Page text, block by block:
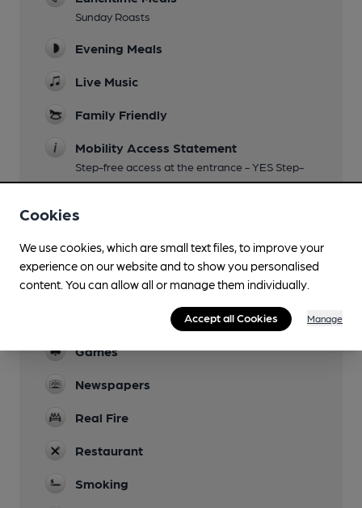
Sunday Roasts
Evening Meals
Live Music
Family Friendly
Mobility Access Statement
Step-free access at the entrance - YES Step-
free access to the bar - YES Accessible toilet -
Parking - NO
Parking
Dog Friendly
Games
Newspapers
Real Fire
Restaurant
Smoking
Cookies
We use cookies, which are small text files, to improve your
experience on our website and to show you personalised
content. You can allow all or manage them individually.
Accept all Cookies Manage